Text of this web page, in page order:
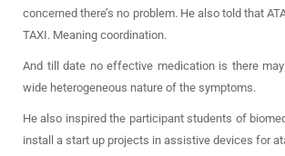
concerned there’s no problem. He also told that
TAXI. Meaning coordination.
And till date no effective medication is there
wide heterogeneous nature of the symptoms.
He also inspired the participant students of
install a start up projects in assistive devices for